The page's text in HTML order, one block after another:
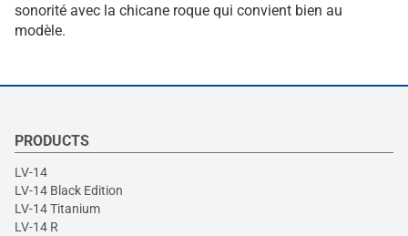
sonorité avec la chicane roque qui convient bien au
modèle.
PRODUCTS
LV-14
LV-14 Black Edition
LV-14 Titanium
LV-14 R